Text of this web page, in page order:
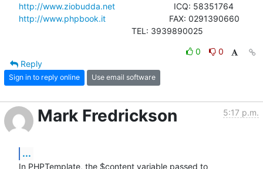
http://www.ziobudda.net
http://www.phpbook.it
                           FAX: 0291390660
						TEL: 3939890025
0
0
Reply
Sign in to reply online Use email software
Mark Fredrickson 5:17 p.m.
...
In PHPTemplate, the $content variable passed to